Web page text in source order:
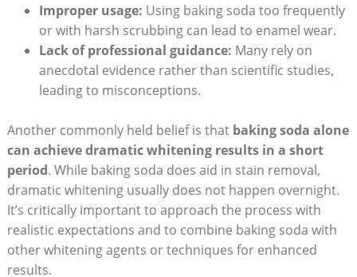
Improper usage: Using baking soda too frequently
or with harsh scrubbing can lead to enamel wear.
Lack of professional guidance: Many rely on
anecdotal evidence rather than scientific studies,
leading to misconceptions.
Another commonly held belief is that baking soda alone
can achieve dramatic whitening results in a short
period. While baking soda does aid in stain removal,
dramatic whitening usually does not happen overnight.
It’s critically important to approach the process with
realistic expectations and to combine baking soda with
other whitening agents or techniques for enhanced
results.